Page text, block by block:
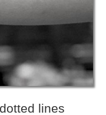
lines